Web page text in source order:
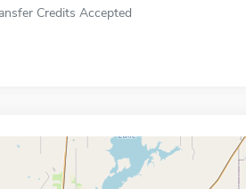
Credits Accepted